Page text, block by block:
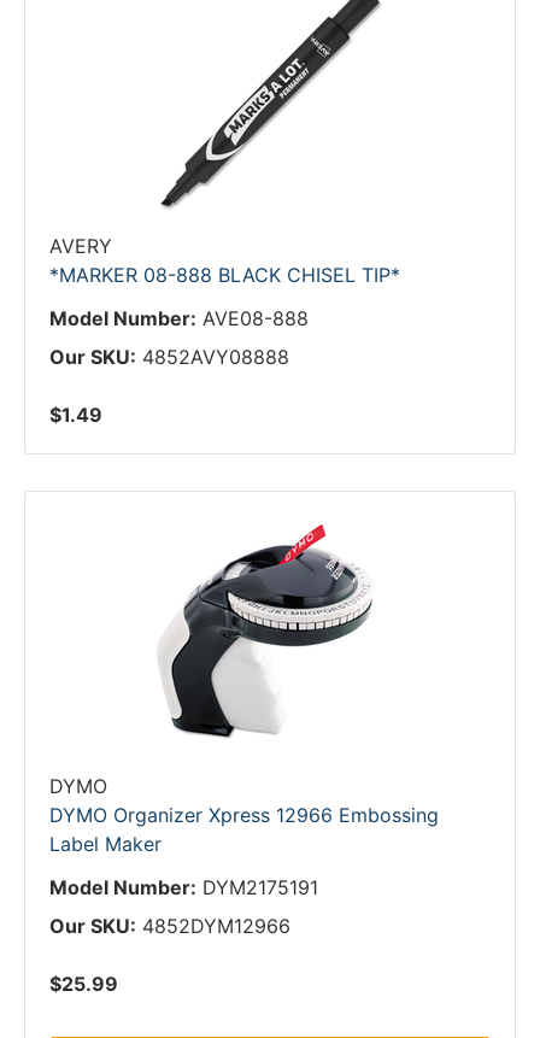
AVERY
*MARKER 08-888 BLACK CHISEL TIP*
Model Number: AVE08-888
Our SKU: 4852AVY08888
$1.49
DYMO
DYMO Organizer Xpress 12966 Embossing
Label Maker
Model Number: DYM2175191
Our SKU: 4852DYM12966
$25.99